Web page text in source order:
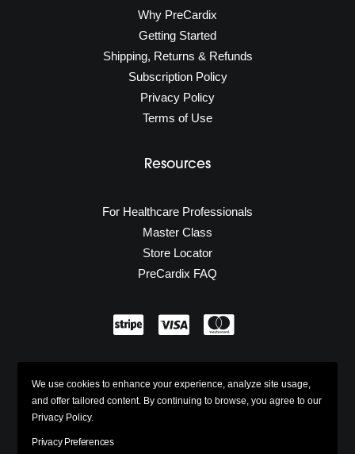
Why PreCardix
Getting Started
Shipping, Returns & Refunds
Subscription Policy
Privacy Policy
Terms of Use
Resources
For Healthcare Professionals
Master Class
Store Locator
PreCardix FAQ
w/ 100% Industry Standard SSL
We use cookies to enhance your experience, analyze site usage,
and offer tailored content. By continuing to browse, you agree to our
Privacy Policy.
Privacy Preferences